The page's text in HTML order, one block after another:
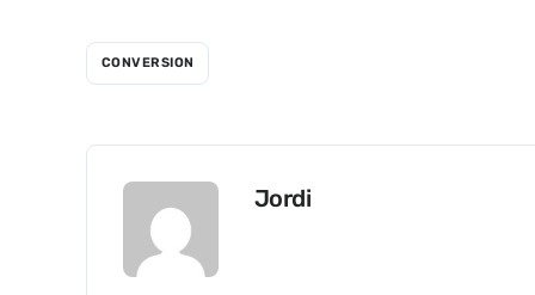
CONVERSION
Jordi